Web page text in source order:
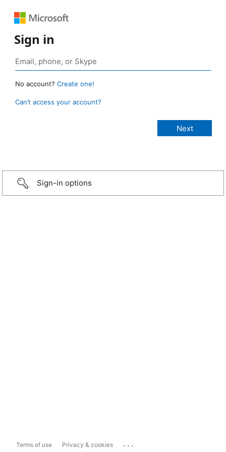
Sign in
No account? Create one!
Can’t access your account?
Sign-in options
Terms of use Privacy & cookies ...